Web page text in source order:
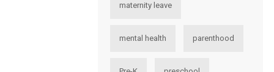
maternity leave
mental health parenthood